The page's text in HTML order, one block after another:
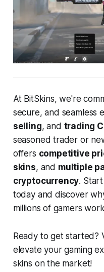
At BitSkins, we're
secure, and seamless
selling, and trading
seasoned trader or
offers competitive
skins, and multiple
cryptocurrency.
today and discover
millions of gamers
Ready to get started?
elevate your gaming
skins on the market!